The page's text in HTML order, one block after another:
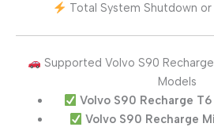
Total System Shutdown
Supported Volvo S90
Models
Volvo S90 Recharge
Volvo S90 Recharge